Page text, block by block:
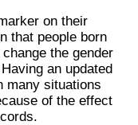
on their
that people born
the gender
an updated
many situations
of the effect